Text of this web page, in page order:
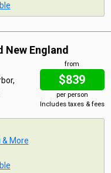
New England
from
$839
per person
Includes taxes & fees
& More